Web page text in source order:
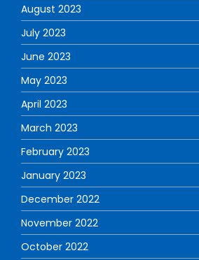
August 2023
July 2023
June 2023
May 2023
April 2023
March 2023
February 2023
January 2023
December 2022
November 2022
October 2022